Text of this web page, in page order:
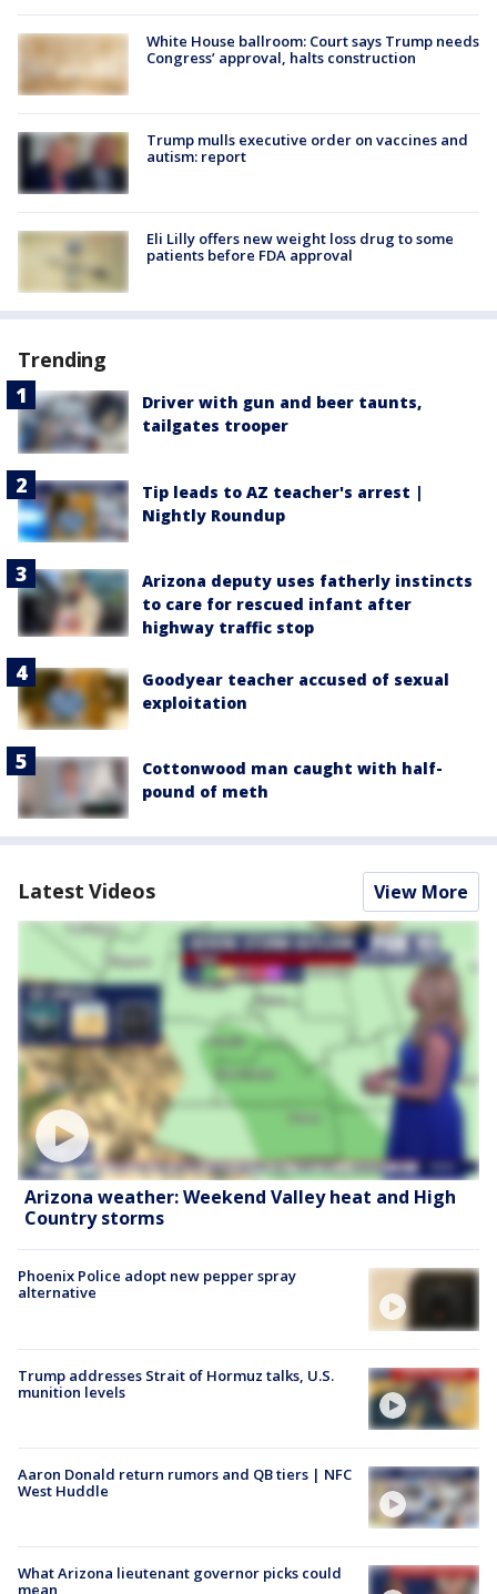
White House ballroom: Court says Trump needs
Congress’ approval, halts construction
Trump mulls executive order on vaccines and
autism: report
Eli Lilly offers new weight loss drug to some
patients before FDA approval
Trending
Driver with gun and beer taunts,
tailgates trooper
Tip leads to AZ teacher's arrest |
Nightly Roundup
Arizona deputy uses fatherly instincts
to care for rescued infant after
highway traffic stop
Goodyear teacher accused of sexual
exploitation
Cottonwood man caught with half-
pound of meth
Latest Videos View More
Arizona weather: Weekend Valley heat and High
Country storms
Phoenix Police adopt new pepper spray
alternative
Trump addresses Strait of Hormuz talks, U.S.
munition levels
Aaron Donald return rumors and QB tiers | NFC
West Huddle
What Arizona lieutenant governor picks could
mean